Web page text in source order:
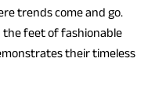
trends come and go.
the feet of fashionable
their timeless